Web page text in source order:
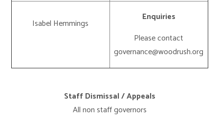
Isabel Hemmings
Enquiries
Please contact
governance@woodrush.org
Staff Dismissal / Appeals
All non staff governors